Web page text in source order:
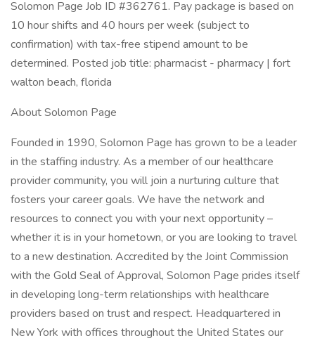
Solomon Page Job ID #362761. Pay package is based on
10 hour shifts and 40 hours per week (subject to
confirmation) with tax-free stipend amount to be
determined. Posted job title: pharmacist - pharmacy | fort
walton beach, florida
About Solomon Page
Founded in 1990, Solomon Page has grown to be a leader
in the staffing industry. As a member of our healthcare
provider community, you will join a nurturing culture that
fosters your career goals. We have the network and
resources to connect you with your next opportunity –
whether it is in your hometown, or you are looking to travel
to a new destination. Accredited by the Joint Commission
with the Gold Seal of Approval, Solomon Page prides itself
in developing long-term relationships with healthcare
providers based on trust and respect. Headquartered in
New York with offices throughout the United States our